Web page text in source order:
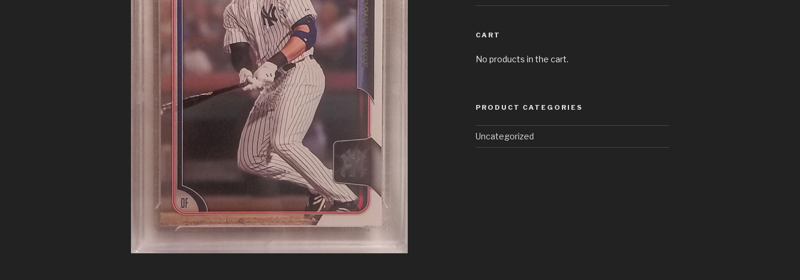
CART
No products in the cart.
PRODUCT CATEGORIES
Uncategorized